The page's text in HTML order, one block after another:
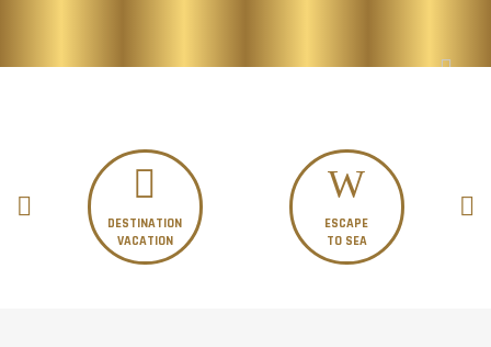
DESTINATION
VACATION
ESCAPE
TO SEA